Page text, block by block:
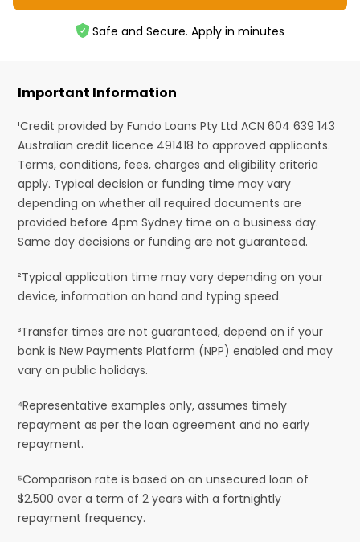
Safe and Secure. Apply in minutes
Important Information
¹Credit provided by Fundo Loans Pty Ltd ACN 604 639 143
Australian credit licence 491418 to approved applicants.
Terms, conditions, fees, charges and eligibility criteria
apply. Typical decision or funding time may vary
depending on whether all required documents are
provided before 4pm Sydney time on a business day.
Same day decisions or funding are not guaranteed.
²Typical application time may vary depending on your
device, information on hand and typing speed.
³Transfer times are not guaranteed, depend on if your
bank is New Payments Platform (NPP) enabled and may
vary on public holidays.
⁴Representative examples only, assumes timely
repayment as per the loan agreement and no early
repayment.
⁵Comparison rate is based on an unsecured loan of
$2,500 over a term of 2 years with a fortnightly
repayment frequency.